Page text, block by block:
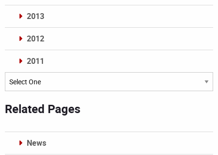
2013
2012
2011
Archives
Related Pages
News